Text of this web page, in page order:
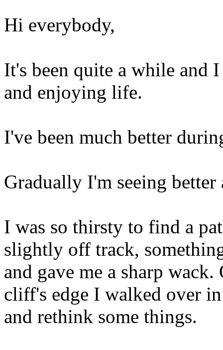
Hi everybody,
It's been quite a while and
and enjoying life.
I've been much better
Gradually I'm seeing
I was so thirsty to find a
slightly off track,
and gave me a sharp
cliff's edge I walked over
and rethink some things.